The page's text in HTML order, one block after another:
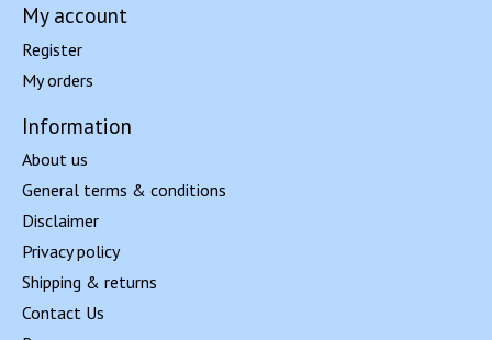
My account
Register
My orders
Information
About us
General terms & conditions
Disclaimer
Privacy policy
Shipping & returns
Contact Us